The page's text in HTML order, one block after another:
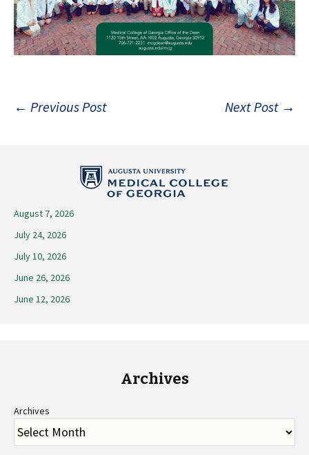
Post
navigation
← Previous Post Next Post →
August 7, 2026
July 24, 2026
July 10, 2026
June 26, 2026
June 12, 2026
Archives
Archives